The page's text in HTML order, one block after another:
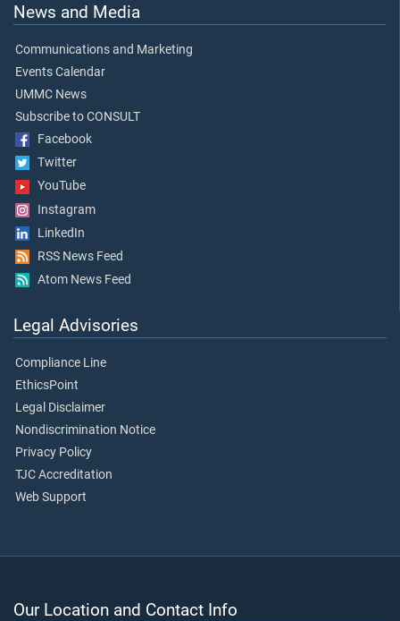
News and Media
Communications and Marketing
Events Calendar
UMMC News
Subscribe to CONSULT
Facebook
Twitter
YouTube
Instagram
LinkedIn
RSS News Feed
Atom News Feed
Legal Advisories
Compliance Line
EthicsPoint
Legal Disclaimer
Nondiscrimination Notice
Privacy Policy
TJC Accreditation
Web Support
Our Location and Contact Info